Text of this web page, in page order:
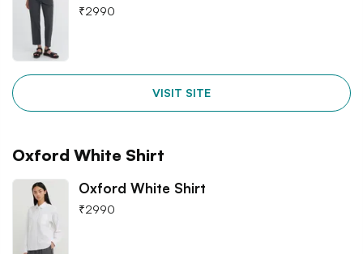
₹2990
VISIT SITE
Oxford White Shirt
Oxford White Shirt
₹2990